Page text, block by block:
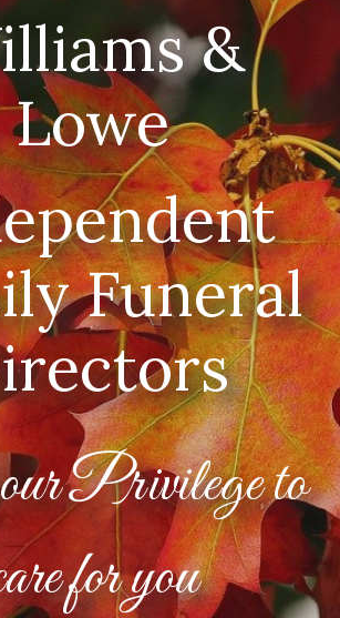
&
Lowe
Funeral
Privilege to
for you